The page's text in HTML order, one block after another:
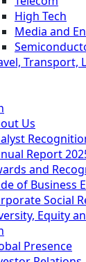
High Tech
Media and
Transport,
Us
Report
and
of Business
Social
Equity
Presence